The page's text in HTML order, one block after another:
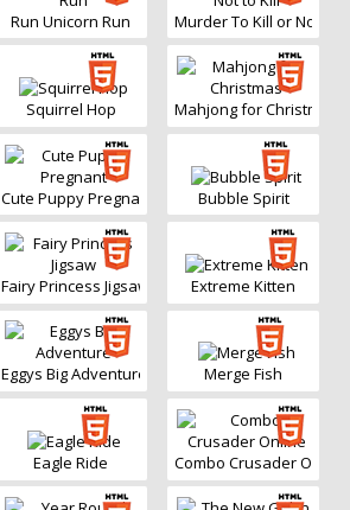
Run Unicorn Run Murder To Kill or Not to
Squirrel Hop Mahjong for Christmas
Cute Puppy Pregnant Bubble Spirit
Fairy Princess Jigsaw Extreme Kitten
Eggys Big Adventure Merge Fish
Eagle Ride Combo Crusader Online